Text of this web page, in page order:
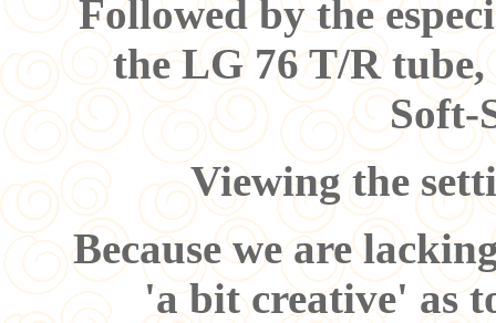
Followed by the
the LG 76 T/R
Soft-
Viewing the
Because we are
'a bit creative' as